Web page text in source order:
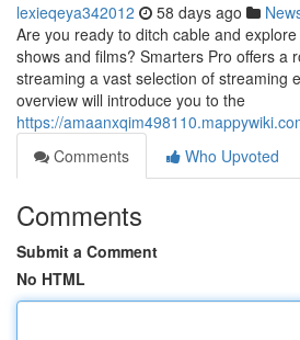
lexieqeya342012 58 days ago
Are you ready to ditch cable and
shows and films? Smarters Pro offers a
streaming a vast selection of streaming
overview will introduce you to the
https://
Comments
Who Upvoted
Comments
Submit a Comment
No HTML